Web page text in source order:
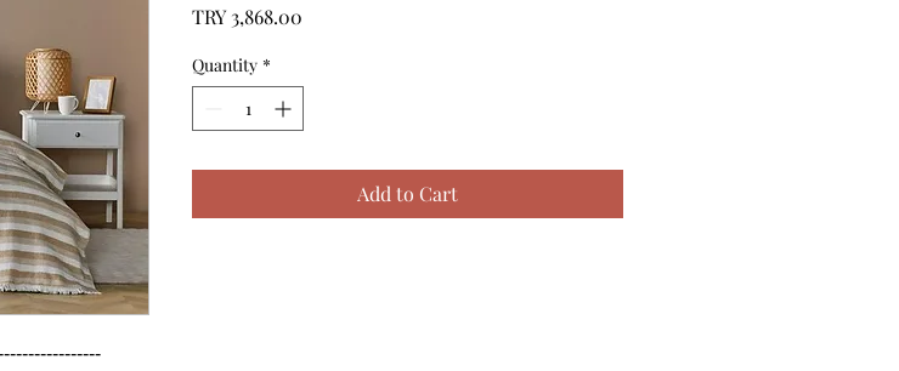
TRY 3,868.00
Quantity *
Add to Cart